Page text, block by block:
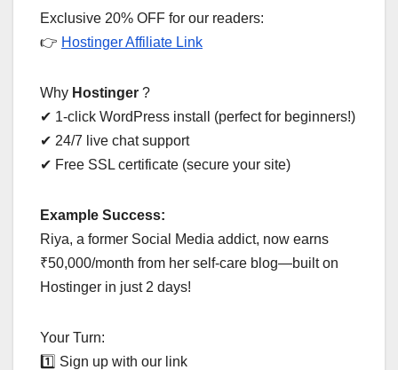
Exclusive 20% OFF for our readers:
👉 Hostinger Affiliate Link
Why Hostinger ?
✔ 1-click WordPress install (perfect for beginners!)
✔ 24/7 live chat support
✔ Free SSL certificate (secure your site)
Example Success:
Riya, a former Social Media addict, now earns
₹50,000/month from her self-care blog—built on
Hostinger in just 2 days!
Your Turn:
1️⃣ Sign up with our link